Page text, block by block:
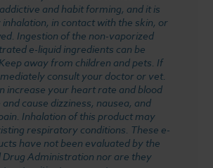
and habit forming, and it is
in contact with the skin, or
Ingestion of the non-vaporized
e-liquid ingredients can be
away from children and pets. If
consult your doctor or vet.
increase your heart rate and blood
cause dizziness, nausea, and
Inhalation of this product may
respiratory conditions. These e-
have not been evaluated by the
Drug Administration nor are they